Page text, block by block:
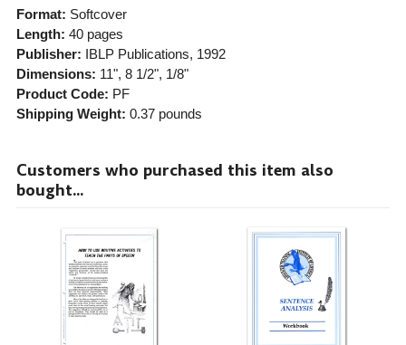
Format: Softcover
Length: 40 pages
Publisher: IBLP Publications, 1992
Dimensions: 11", 8 1/2", 1/8"
Product Code: PF
Shipping Weight: 0.37pounds
Customers who purchased this item also
bought...